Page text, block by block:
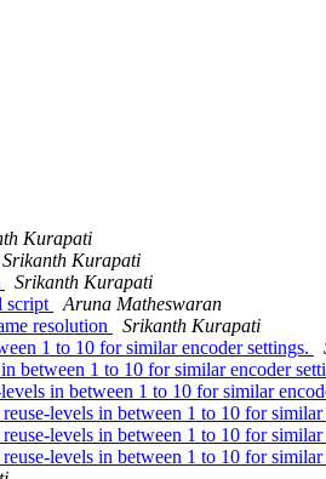
Kurapati
Srikanth Kurapati
Srikanth Kurapati
script
Aruna Matheswaran
resolution
Srikanth Kurapati
1 to 10 for similar encoder settings.
between 1 to 10 for similar encoder
in between 1 to 10 for similar
levels in between 1 to 10 for similar
levels in between 1 to 10 for similar
levels in between 1 to 10 for similar